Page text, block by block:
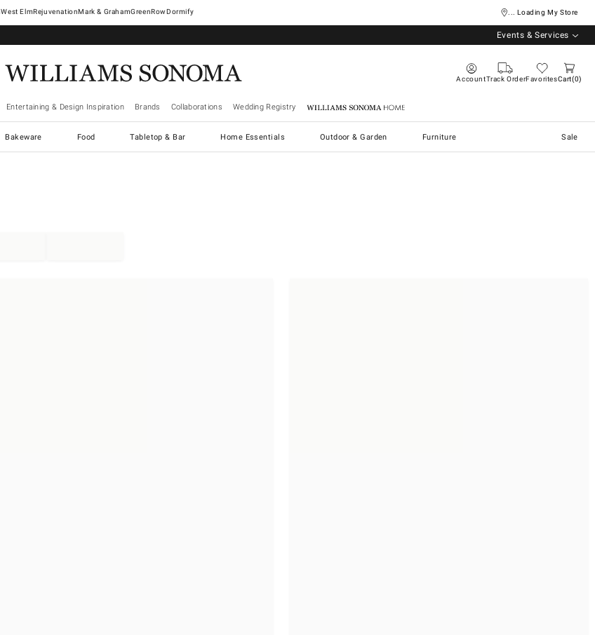
West ElmRejuvenationMark & GrahamGreenRowDormify ... Loading My Store
Events & Services
AccountTrack OrderFavoritesCart 0
Entertaining & Design Inspiration Brands Collaborations Wedding Registry Williams Sonoma Home
Bakeware Food Tabletop & Bar Home Essentials Outdoor & Garden Furniture Sale